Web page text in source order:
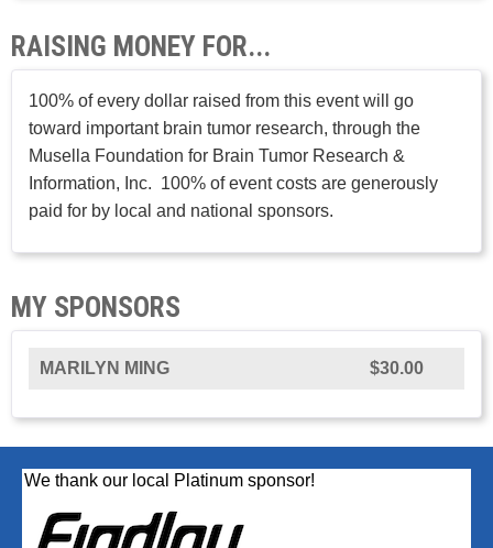
RAISING MONEY FOR...
100% of every dollar raised from this event will go
toward important brain tumor research, through the
Musella Foundation for Brain Tumor Research &
Information, Inc. 100% of event costs are generously
paid for by local and national sponsors.
MY SPONSORS
MARILYN MING $30.00
We thank our local Platinum sponsor!